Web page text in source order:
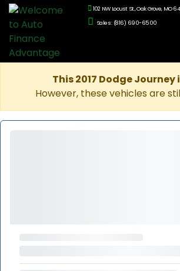
102 NW Locust St., Oak Grove, MO
Sales: (816) 690-6500
This 2017 Dodge Journey
However, these vehicles are